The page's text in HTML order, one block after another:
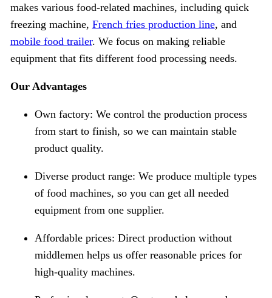
makes various food-related machines, including quick
freezing machine, French fries production line, and
mobile food trailer. We focus on making reliable
equipment that fits different food processing needs.
Our Advantages
Own factory: We control the production process
from start to finish, so we can maintain stable
product quality.
Diverse product range: We produce multiple types
of food machines, so you can get all needed
equipment from one supplier.
Affordable prices: Direct production without
middlemen helps us offer reasonable prices for
high-quality machines.